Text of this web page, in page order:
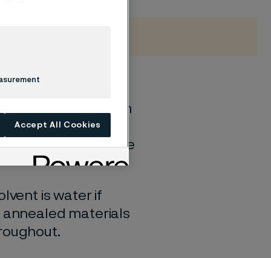
general corrosion
water solutions
quite different if the
is water if
materials
Accept All Cookies